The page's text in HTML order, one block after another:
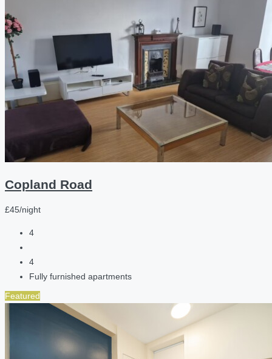
Copland Road
£45/night
4
4
Fully furnished apartments
Featured